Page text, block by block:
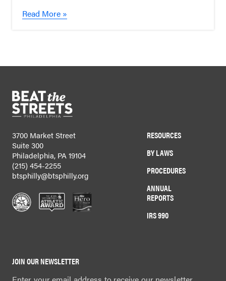
Read More »
3700 Market Street
Suite 300
Philadelphia, PA 19104
(215) 454-2255
btsphilly@btsphilly.org
RESOURCES
BY LAWS
PROCEDURES
ANNUAL
REPORTS
IRS 990
JOIN OUR NEWSLETTER